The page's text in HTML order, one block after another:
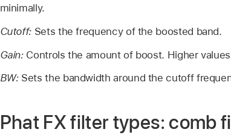
minimally.
Cutoff: Sets the frequency of the boosted band.
Gain: Controls the amount of boost. Higher
BW: Sets the bandwidth around the cutoff
Phat FX filter types: comb